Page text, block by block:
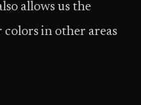
allows us the
colors in other areas